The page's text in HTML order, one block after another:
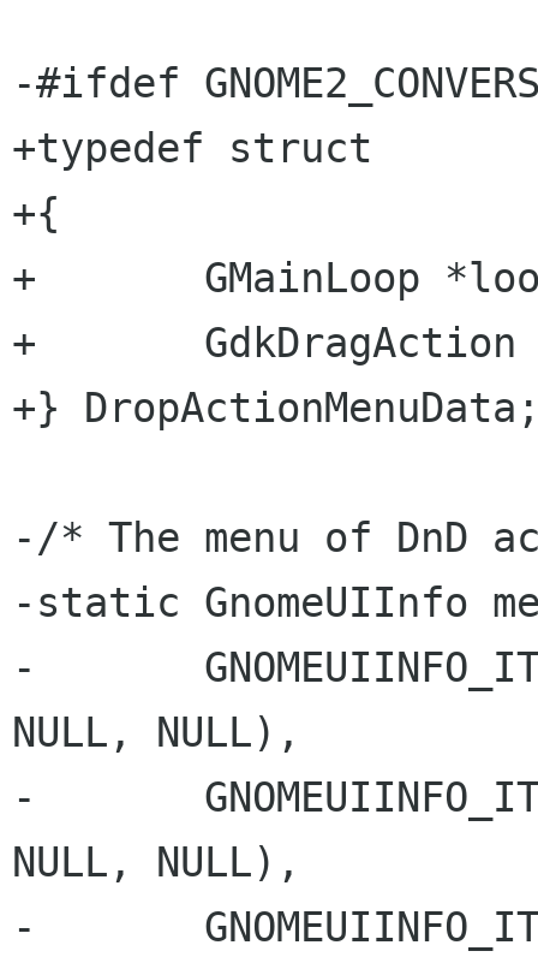
-#ifdef
+typedef struct
+{
+       GMainLoop
+       GdkDragAction
+}
-/* The menu of DnD
-static GnomeUIInfo
-
NULL, NULL),
-
NULL, NULL),
-